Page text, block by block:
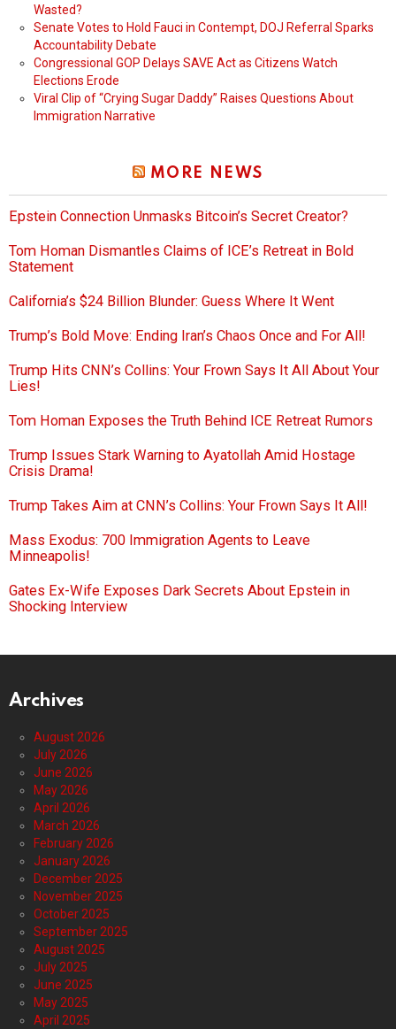
Wasted?
Senate Votes to Hold Fauci in Contempt, DOJ Referral Sparks
Accountability Debate
Congressional GOP Delays SAVE Act as Citizens Watch
Elections Erode
Viral Clip of “Crying Sugar Daddy” Raises Questions About
Immigration Narrative
MORE NEWS
Epstein Connection Unmasks Bitcoin’s Secret Creator?
Tom Homan Dismantles Claims of ICE’s Retreat in Bold
Statement
California’s $24 Billion Blunder: Guess Where It Went
Trump’s Bold Move: Ending Iran’s Chaos Once and For All!
Trump Hits CNN’s Collins: Your Frown Says It All About Your
Lies!
Tom Homan Exposes the Truth Behind ICE Retreat Rumors
Trump Issues Stark Warning to Ayatollah Amid Hostage
Crisis Drama!
Trump Takes Aim at CNN’s Collins: Your Frown Says It All!
Mass Exodus: 700 Immigration Agents to Leave
Minneapolis!
Gates Ex-Wife Exposes Dark Secrets About Epstein in
Shocking Interview
Archives
August 2026
July 2026
June 2026
May 2026
April 2026
March 2026
February 2026
January 2026
December 2025
November 2025
October 2025
September 2025
August 2025
July 2025
June 2025
May 2025
April 2025